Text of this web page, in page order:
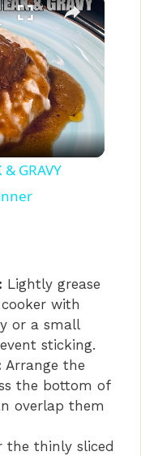
day Dinner
& GRAVY
Lightly grease
with
or a small
sticking.
Arrange the
the bottom of
overlap them
the thinly sliced